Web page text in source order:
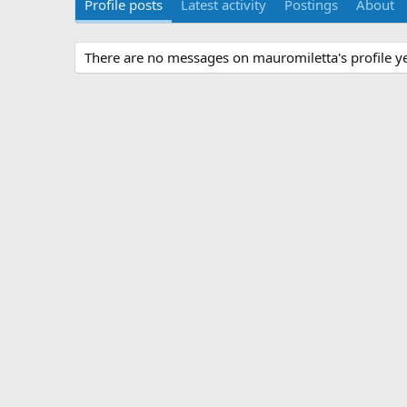
Profile posts Latest activity Postings About
There are no messages on mauromiletta's profile